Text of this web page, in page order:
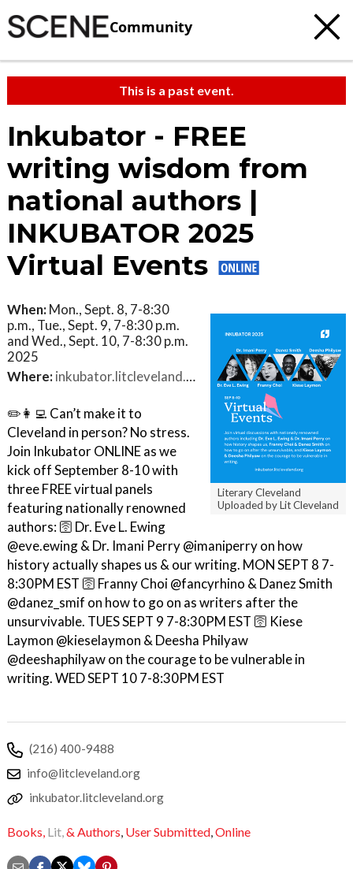
Community
This is a past event.
Inkubator - FREE
writing wisdom from
national authors |
INKUBATOR 2025
Virtual Events
Literary Cleveland
Uploaded by Lit Cleveland
When: Mon., Sept. 8, 7-8:30
p.m., Tue., Sept. 9, 7-8:30 p.m.
and Wed., Sept. 10, 7-8:30 p.m.
2025
Where: inkubator.litcleveland.org
✏️👩‍💻 Can’t make it to
Cleveland in person? No stress.
Join Inkubator ONLINE as we
kick off September 8-10 with
three FREE virtual panels
featuring nationally renowned
authors: 🛜 Dr. Eve L. Ewing
@eve.ewing & Dr. Imani Perry @imaniperry on how
history actually shapes us & our writing. MON SEPT 8 7-
8:30PM EST 🛜 Franny Choi @fancyrhino & Danez Smith
@danez_smif on how to go on as writers after the
unsurvivable. TUES SEPT 9 7-8:30PM EST 🛜 Kiese
Laymon @kieselaymon & Deesha Philyaw
@deeshaphilyaw on the courage to be vulnerable in
writing. WED SEPT 10 7-8:30PM EST
(216) 400-9488
info@litcleveland.org
inkubator.litcleveland.org
Books, Lit,& Authors, User Submitted,Online